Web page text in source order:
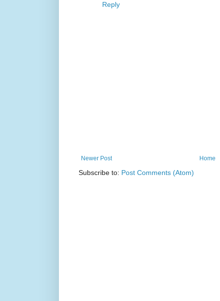
Reply
Newer Post Home
Subscribe to: Post Comments (Atom)